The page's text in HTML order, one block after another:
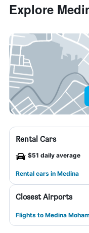
Explore
Rental Cars
$51 daily average
Rental cars in Medina
Closest Airports
Flights to Medina